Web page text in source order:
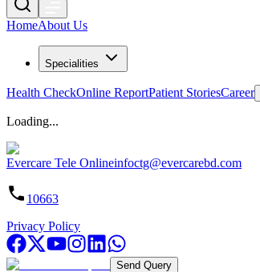
HomeAbout Us
Specialities
Health CheckOnline ReportPatient StoriesCareer
Loading...
Evercare Tele Onlineinfoctg@evercarebd.com
10663
Privacy Policy
Send Query